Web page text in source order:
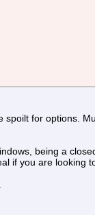
for options.
being a
if you are looking